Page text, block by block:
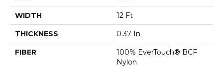
WIDTH 12 Ft
THICKNESS 0.37 In
FIBER
100% EverTouch® BCF
Nylon